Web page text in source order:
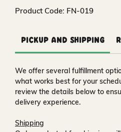
Product Code: FN-019
Pickup and Shipping
We offer several fulfillment
what works best for your
review the details below to
delivery experience.
Shipping